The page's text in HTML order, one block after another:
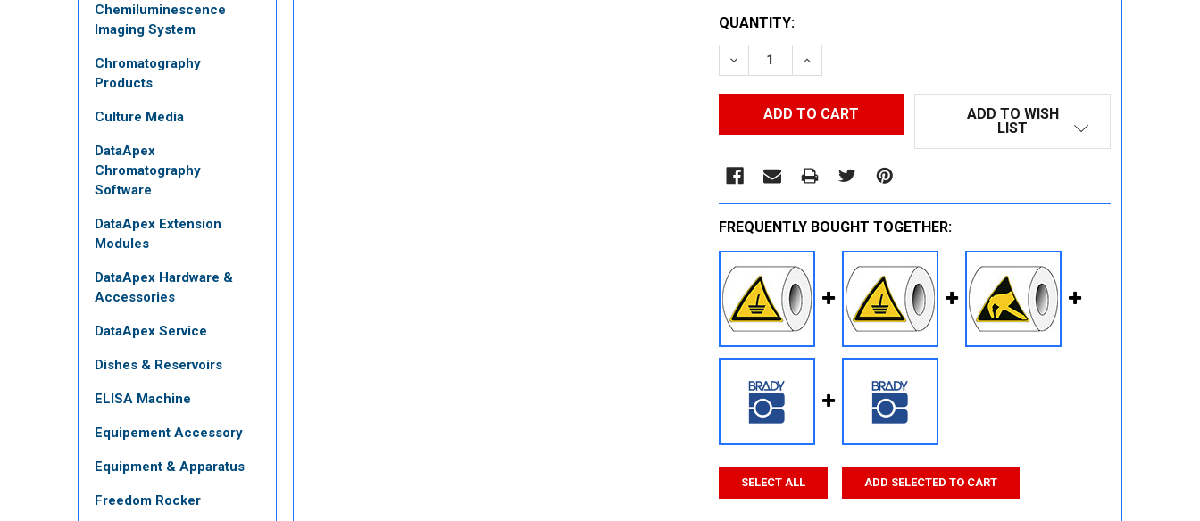
Chemiluminescence
Imaging System
Chromatography
Products
Culture Media
DataApex
Chromatography
Software
DataApex Extension
Modules
DataApex Hardware &
Accessories
DataApex Service
Dishes & Reservoirs
ELISA Machine
Equipement Accessory
Equipment & Apparatus
Freedom Rocker
CURRENT
STOCK:
QUANTITY:
DECREASE QUANTITY:INCREASE QUANTITY:
ADD TO WISH
LIST
FREQUENTLY BOUGHT TOGETHER:
SELECT ALL ADD SELECTED TO CART